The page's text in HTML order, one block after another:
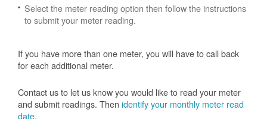
Select the meter reading option then follow the instructions
to submit your meter reading.
If you have more than one meter, you will have to call back
for each additional meter.
Contact us to let us know you would like to read your meter
and submit readings. Then identify your monthly meter read
date.